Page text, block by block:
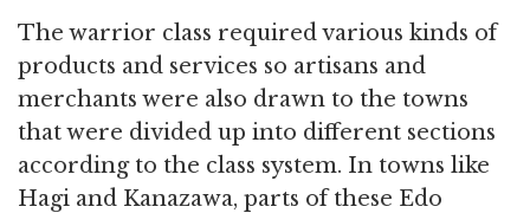
The warrior class required various kinds of
products and services so artisans and
merchants were also drawn to the towns
that were divided up into different sections
according to the class system. In towns like
Hagi and Kanazawa, parts of these Edo